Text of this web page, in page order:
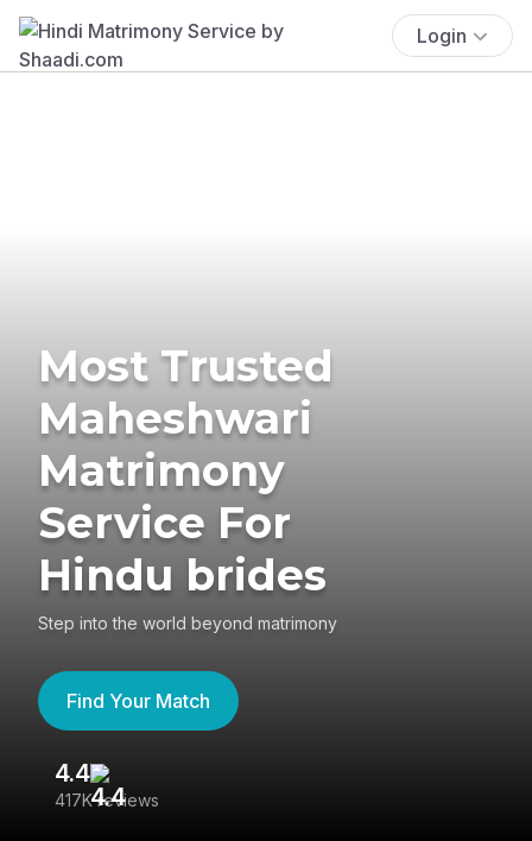
Login
Most Trusted
Maheshwari
Matrimony
Service For
Hindu brides
Step into the world beyond matrimony
Find Your Match
4.4
417K reviews